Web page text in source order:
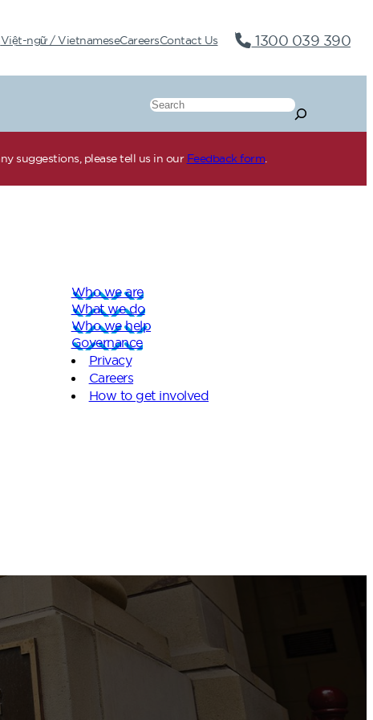
Việt-ngữ / VietnameseCareersContact Us 1300 039 390
Search
suggestions, please tell us in our Feedback form.
Who we are
What we do
Who we help
Governance
Privacy
Careers
How to get involved